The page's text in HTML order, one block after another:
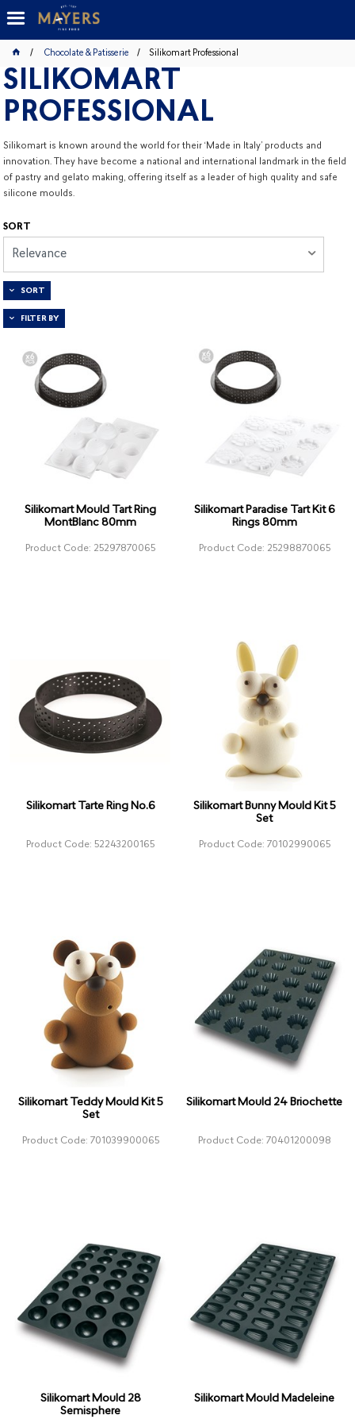
Chocolate & Patisserie Silikomart Professional
SILIKOMART
PROFESSIONAL
Silikomart is known around the world for their ‘Made in Italy’ products and
innovation. They have become a national and international landmark in the field
of pastry and gelato making, offering itself as a leader of high quality and safe
silicone moulds.
SORT
Relevance
SORT
FILTER BY
Silikomart Mould Tart Ring
MontBlanc 80mm
Product Code: 25297870065
Silikomart Paradise Tart Kit 6
Rings 80mm
Product Code: 25298870065
Silikomart Tarte Ring No.6
Product Code: 52243200165
Silikomart Bunny Mould Kit 5
Set
Product Code: 70102990065
Silikomart Teddy Mould Kit 5
Set
Product Code: 701039900065
Silikomart Mould 24 Briochette
Product Code: 70401200098
Silikomart Mould 28
Semisphere
Silikomart Mould Madeleine